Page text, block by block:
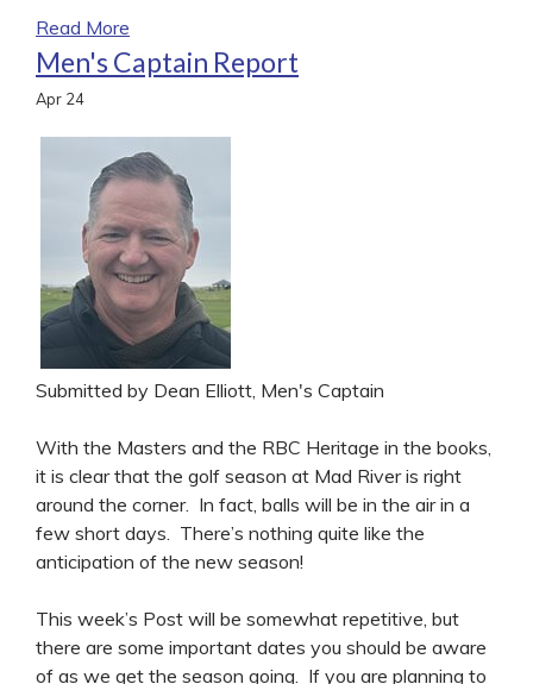
Read More
Men's Captain Report
Apr 24
Submitted by Dean Elliott, Men's Captain
With the Masters and the RBC Heritage in the books,
it is clear that the golf season at Mad River is right
around the corner. In fact, balls will be in the air in a
few short days. There’s nothing quite like the
anticipation of the new season!
This week’s Post will be somewhat repetitive, but
there are some important dates you should be aware
of as we get the season going. If you are planning to